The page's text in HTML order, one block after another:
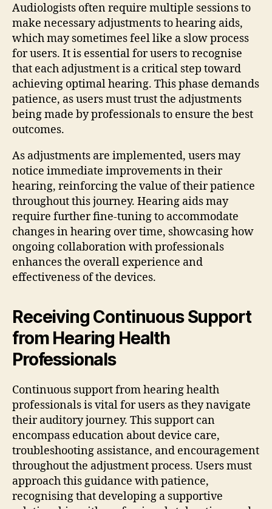
Audiologists often require multiple sessions to
make necessary adjustments to hearing aids,
which may sometimes feel like a slow process
for users. It is essential for users to recognise
that each adjustment is a critical step toward
achieving optimal hearing. This phase demands
patience, as users must trust the adjustments
being made by professionals to ensure the best
outcomes.
As adjustments are implemented, users may
notice immediate improvements in their
hearing, reinforcing the value of their patience
throughout this journey. Hearing aids may
require further fine-tuning to accommodate
changes in hearing over time, showcasing how
ongoing collaboration with professionals
enhances the overall experience and
effectiveness of the devices.
Receiving Continuous Support
from Hearing Health
Professionals
Continuous support from hearing health
professionals is vital for users as they navigate
their auditory journey. This support can
encompass education about device care,
troubleshooting assistance, and encouragement
throughout the adjustment process. Users must
approach this guidance with patience,
recognising that developing a supportive